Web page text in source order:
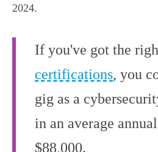
2024.
If you've got the
certifications, you
gig as a
in an average
$88,000.